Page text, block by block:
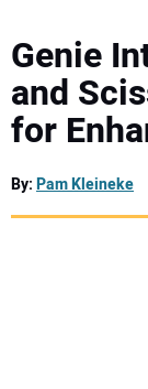
MEWPS
TRACTORS
Genie
and
for
By:Pam Kleineke